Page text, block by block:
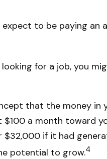
to be paying
for a job, you
that the money
a month toward
if it had
potential to grow.4